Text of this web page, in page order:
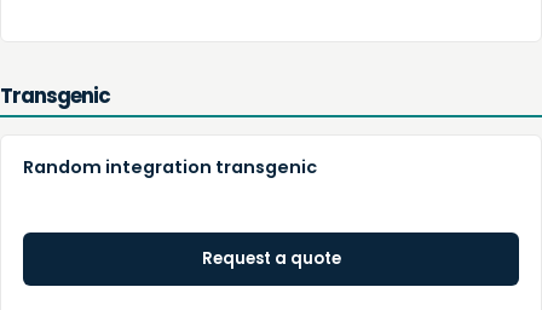
Transgenic
Random integration transgenic
Request a quote